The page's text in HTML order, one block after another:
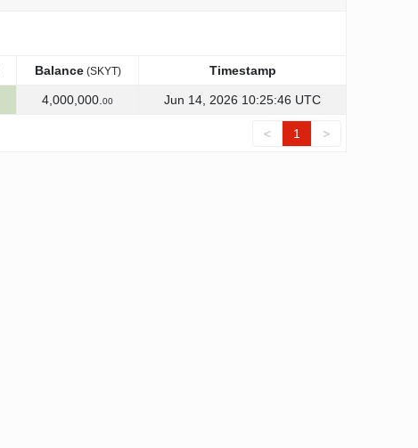
Balance(SKYT)
Timestamp
Balance(SKYT) Timestamp
4,000,000. 00 Jun 14, 2026 10:25:46 UTC
< 1 >